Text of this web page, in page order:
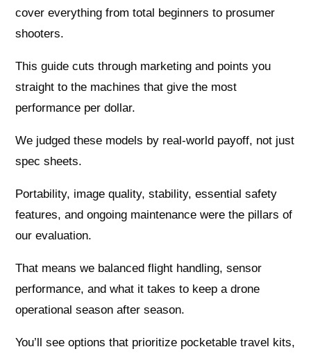
cover everything from total beginners to prosumer
shooters.
This guide cuts through marketing and points you
straight to the machines that give the most
performance per dollar.
We judged these models by real-world payoff, not just
spec sheets.
Portability, image quality, stability, essential safety
features, and ongoing maintenance were the pillars of
our evaluation.
That means we balanced flight handling, sensor
performance, and what it takes to keep a drone
operational season after season.
You’ll see options that prioritize pocketable travel kits,